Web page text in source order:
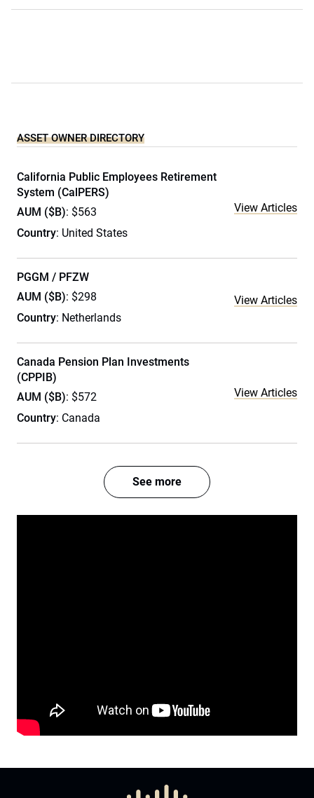
ASSET OWNER DIRECTORY
California Public Employees Retirement
System (CalPERS)
AUM ($B): $563
Country: United States
View Articles
PGGM / PFZW
AUM ($B): $298
Country: Netherlands
View Articles
Canada Pension Plan Investments
(CPPIB)
AUM ($B): $572
Country: Canada
View Articles
See more